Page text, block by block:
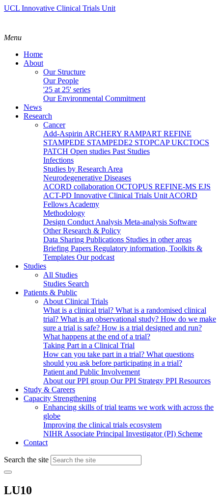
UCL Innovative Clinical Trials Unit
Menu
Home
About
Our Structure
Our People
'25 at 25' series
Our Environmental Commitment
News
Research
Cancer
Add-Aspirin ARCHERY RAMPART REFINE
STAMPEDE STAMPEDE2 STOPCAPUKCTOCS
PATCH Open studies Past Studies
Infections
Studies by Research Area
Neurodegenerative Diseases
ACORD collaboration OCTOPUS REFINE-MS EJS
ACT-PD Innovative Clinical Trials Unit ACORD
Fellows Academy
Methodology
Design Conduct Analysis Meta-analysis Software
Other Research & Policy
Data Sharing Publications Studies in other areas
Briefing Papers Regulatory information, Toolkits &
Templates Our podcast
Studies
All Studies
Studies Search
Patients & Public
About Clinical Trials
What is a clinical trial? What is a randomised clinical
trial? What is an observational study? How do we make
sure a trial is safe? How is a trial designed and run?
What happens at the end of a trial?
Taking Part in a Clinical Trial
How can you take part in a trial? What questions
should you ask before participating in a trial?
Patient and Public Involvement
About our PPI group Our PPI Strategy PPI Resources
Study & Careers
Capacity Strengthening
Enhancing skills of trial teams we work with across the
globe
Improving the clinical trials ecosystem
NIHR Associate Principal Investigator (PI) Scheme
Contact
Search the site
LU10